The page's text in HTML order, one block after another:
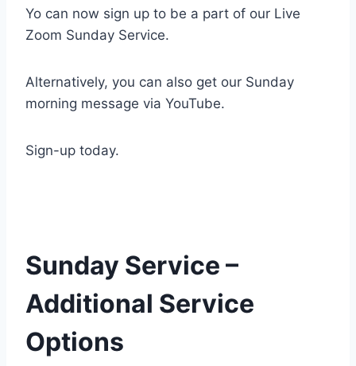
Yo can now sign up to be a part of our Live
Zoom Sunday Service.
Alternatively, you can also get our Sunday
morning message via YouTube.
Sign-up today.
Sunday Service –
Additional Service
Options